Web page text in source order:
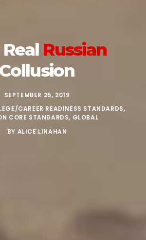
Russian
Collusion
SEPTEMBER 25, 2019
CAREER READINESS STANDARDS,
CORE STANDARDS, GLOBAL
BY ALICE LINAHAN